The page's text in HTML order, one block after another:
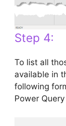
Step 4:
To list all
available in
following
Power